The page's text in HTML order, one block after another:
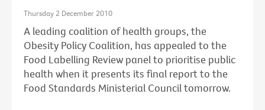
Thursday 2 December 2010
A leading coalition of health groups, the
Obesity Policy Coalition, has appealed to the
Food Labelling Review panel to prioritise public
health when it presents its final report to the
Food Standards Ministerial Council tomorrow.